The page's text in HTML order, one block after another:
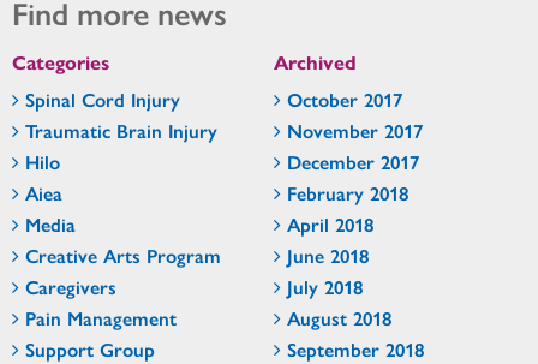
Find more news
Categories
Spinal Cord Injury
Traumatic Brain Injury
Hilo
Aiea
Media
Creative Arts Program
Caregivers
Pain Management
Support Group
Archived
October 2017
November 2017
December 2017
February 2018
April 2018
June 2018
July 2018
August 2018
September 2018